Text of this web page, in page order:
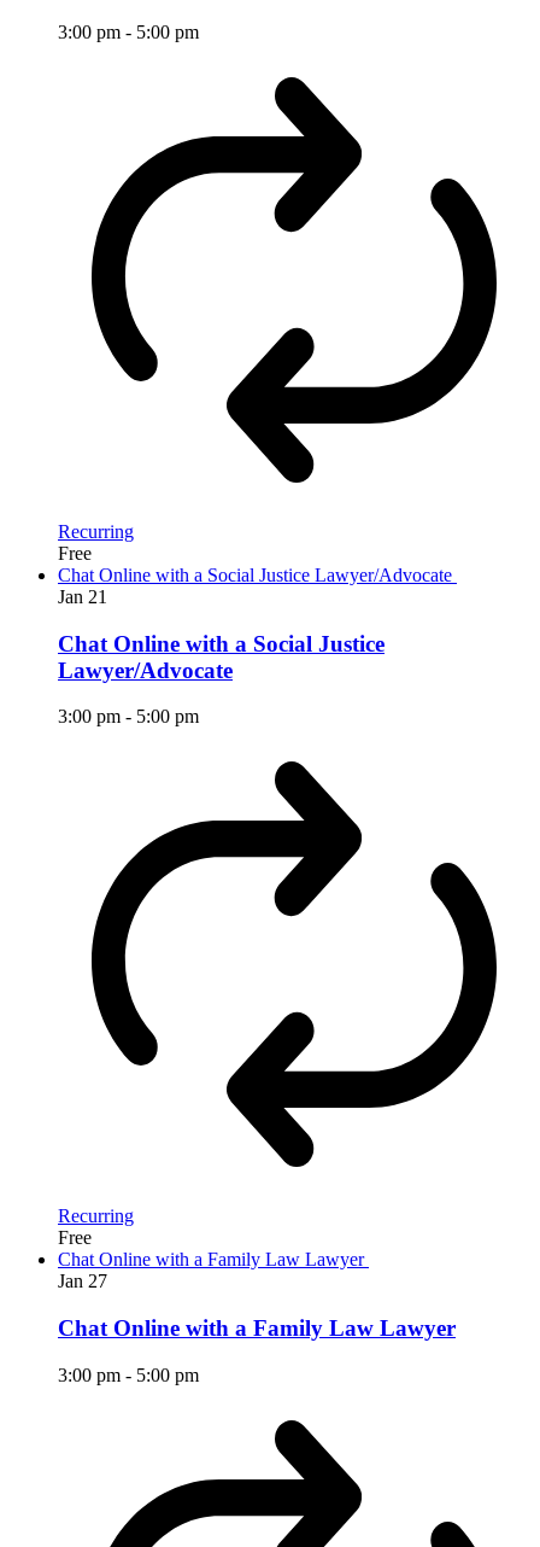
3:00 pm - 5:00 pm
Recurring
Free
Chat Online with a Social Justice Lawyer/Advocate
Jan 21
Chat Online with a Social Justice
Lawyer/Advocate
3:00 pm - 5:00 pm
Recurring
Free
Chat Online with a Family Law Lawyer
Jan 27
Chat Online with a Family Law Lawyer
3:00 pm - 5:00 pm